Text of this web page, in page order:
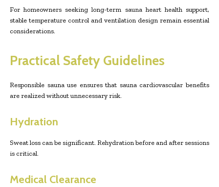
For homeowners seeking long-term sauna heart health support,
stable temperature control and ventilation design remain essential
considerations.
Practical Safety Guidelines
Responsible sauna use ensures that sauna cardiovascular benefits
are realized without unnecessary risk.
Hydration
Sweat loss can be significant. Rehydration before and after sessions
is critical.
Medical Clearance